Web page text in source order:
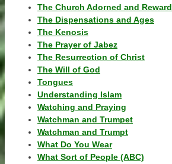
The Church Adorned and
The Dispensations and Ages
The Kenosis
The Prayer of Jabez
The Resurrection of Christ
The Will of God
Tongues
Understanding Islam
Watching and Praying
Watchman and Trumpet
Watchman and Trumpt
What Do You Wear
What Sort of People (ABC)